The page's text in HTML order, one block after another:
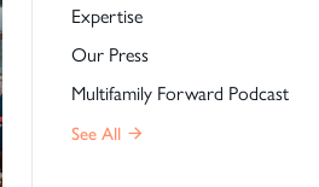
Expertise
Our Press
Multifamily Forward Podcast
See All